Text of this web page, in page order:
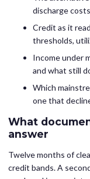
discharge costs
Credit as it
thresholds,
Income under
and what still
Which
one that
What
answer
Twelve months of
credit bands. A